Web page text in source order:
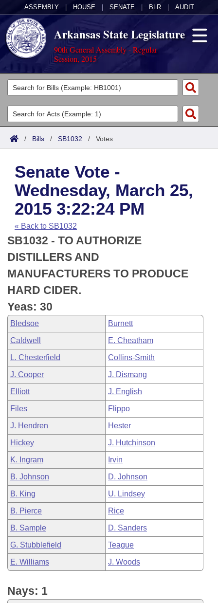
ASSEMBLY HOUSE SENATE BLR AUDIT
Arkansas State Legislature
90th General Assembly - Regular
Session, 2015
Legislators
List All
Search
Committees
Joint
House
Task Force
Bills in House Committees
Bills in Senate Committees
Bills in Joint Committees
Meetings Of The Whole/Business Meetings
Acts
Search by Range
Advanced Search
Code Sections Amended
Bills
Search by Range
Advanced Search
Recent Activities
Recently Filed
Personalized Bill Tracking
Bills Returned from Committee
Bill Conflicts Report
Calendars
Meetings and Events
House
Senate
House Budget
Senate Budget
House Roll Call
Arkansas Law
Arkansas Code and Constitution of 1874
Uncodified Historic Legislation
Budget
Search Center
/ Bills / SB1032 / Votes
Senate Vote -
Wednesday, March 25,
2015 3:22:24 PM
« Back to SB1032
SB1032 - TO AUTHORIZE
DISTILLERS AND
MANUFACTURERS TO PRODUCE
HARD CIDER.
Yeas: 30
Bledsoe Burnett
Caldwell E. Cheatham
L. Chesterfield Collins-Smith
J. Cooper J. Dismang
Elliott J. English
Files Flippo
J. Hendren Hester
Hickey J. Hutchinson
K. Ingram Irvin
B. Johnson D. Johnson
B. King U. Lindsey
B. Pierce Rice
B. Sample D. Sanders
G. Stubblefield Teague
E. Williams J. Woods
Nays: 1